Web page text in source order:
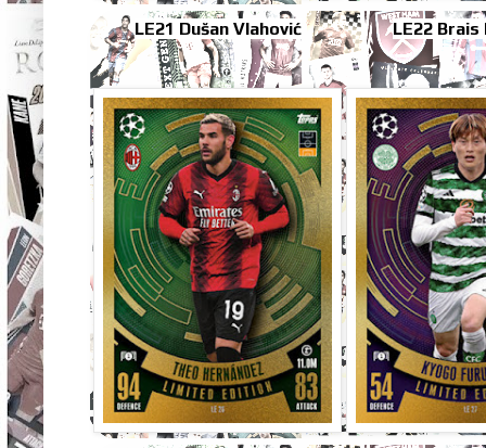
LE21 Dušan Vlahović LE22 Brais